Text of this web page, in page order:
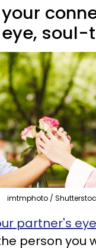
soul-
imtmphoto /
partner's
person you